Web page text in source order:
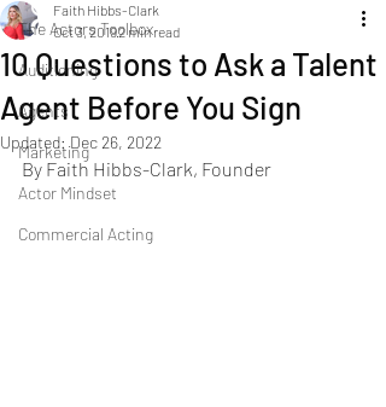
The Actors Toolbox
Auditioning
Agents
Marketing
Actor Mindset
Commercial Acting
10 Questions to Ask a Talent
Agent Before You Sign
Faith Hibbs-Clark
Oct 3, 20192 min read
Updated:Dec 26, 2022
By Faith Hibbs-Clark, Founder